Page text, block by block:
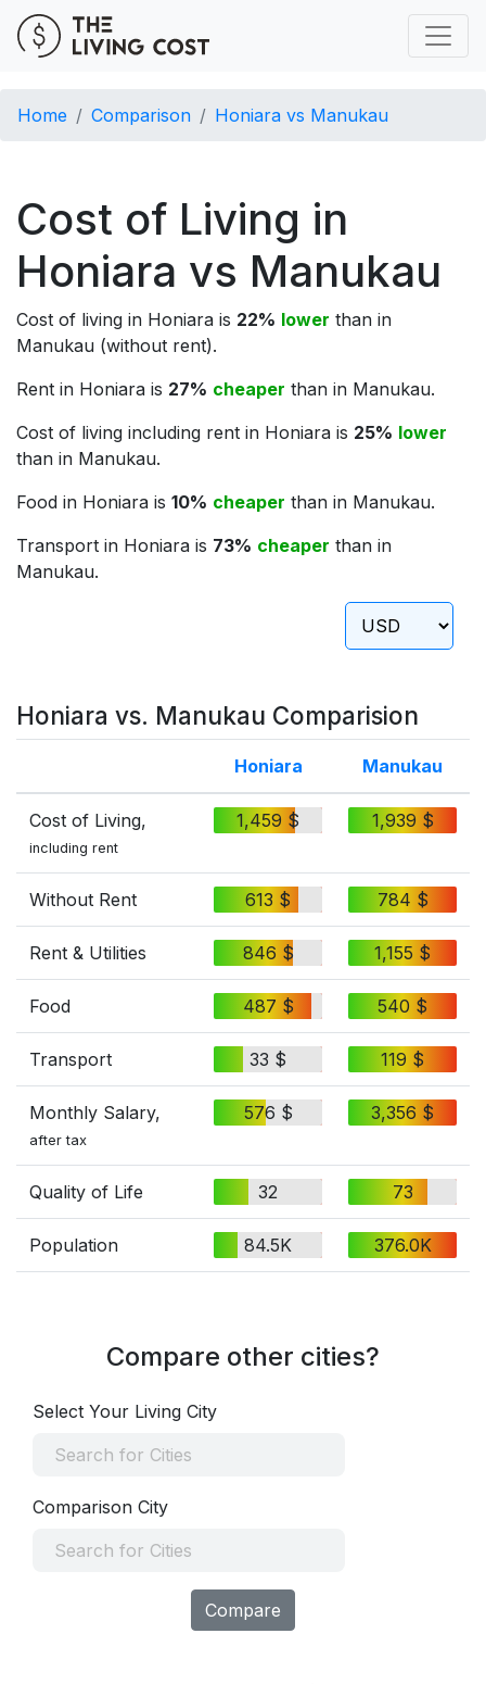
Home Comparison Honiara vs Manukau
Cost of Living in
Honiara vs Manukau
Cost of living in Honiara is 22% lower than in
Manukau (without rent).
Rent in Honiara is 27% cheaper than in Manukau.
Cost of living including rent in Honiara is 25% lower
than in Manukau.
Food in Honiara is 10% cheaper than in Manukau.
Transport in Honiara is 73% cheaper than in
Manukau.
Honiara vs. Manukau Comparision
Honiara Manukau
Cost of Living,
including rent
1,459 $ 1,939 $
Without Rent 613 $ 784 $
Rent & Utilities 846 $ 1,155 $
Food 487 $ 540 $
Transport 33 $ 119 $
Monthly Salary,
after tax
576 $ 3,356 $
Quality of Life 32 73
Population 84.5K 376.0K
Compare other cities?
Select Your Living City
Comparison City
Compare